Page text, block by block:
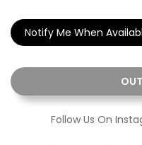
Notify Me When
Follow Us On